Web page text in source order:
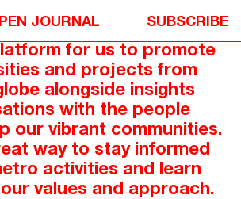
JOURNAL SUBSCRIBE
Open Journal
for us to promote
and projects from
alongside insights
with the people
our vibrant communities.
way to stay informed
activities and learn
values and approach.